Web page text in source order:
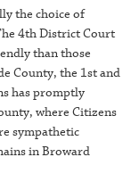
the choice of
4th District Court
than those
County, the 1st and
has promptly
where Citizens
sympathetic
in Broward